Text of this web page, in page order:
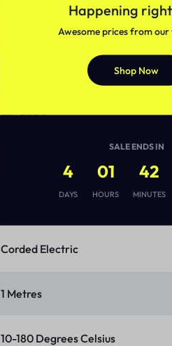
‎Dropdown Door
‎OTG, Chromed wire rack, Baking
‎19L Black
‎Corded Electric
‎1 Metres
‎10-180 Degrees Celsius
Happening
Awesome prices from our
Shop Now
SALE ENDS IN
4
DAYS
01
HOURS
42
MINUTES